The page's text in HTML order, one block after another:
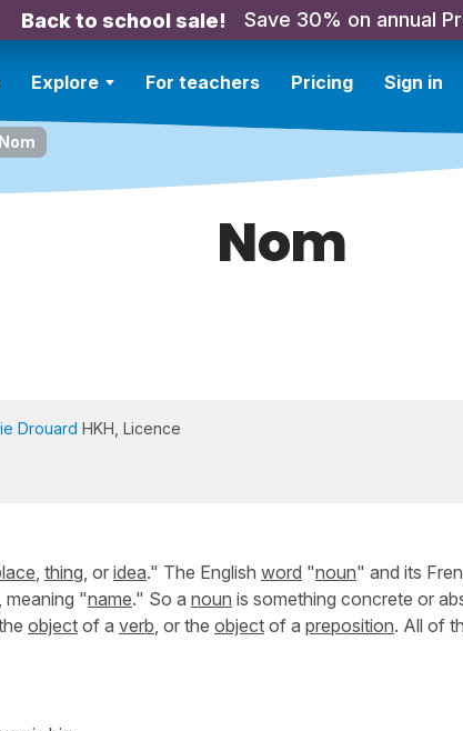
Back to school sale! Save 30% on annual
Explore For teachers Pricing Sign in
Nom
Nom
Drouard HKH, Licence
, thing, or idea." The English word "noun" and its
, meaning "name." So a noun is something concrete or
object of a verb, or the object of a preposition. All of